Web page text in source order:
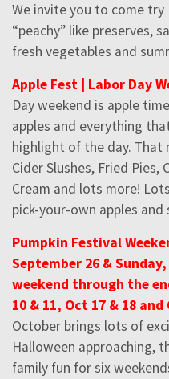
We invite you to come
“peachy” like preserves,
fresh vegetables and
Apple Fest | Labor Day
Day weekend is apple
apples and everything
highlight of the day. That
Cider Slushes, Fried Pies,
Cream and lots more!
pick-your-own apples and
Pumpkin Festival
September 26 &
weekend through the
10 & 11, Oct 17 & 18 and
October brings lots of
Halloween approaching,
family fun for six